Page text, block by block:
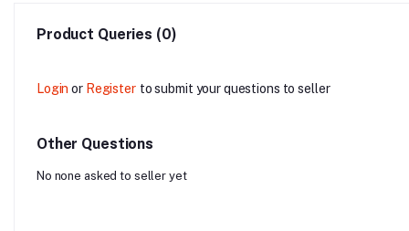
Product Queries (0)
Login or Register to submit your questions to seller
Other Questions
No none asked to seller yet